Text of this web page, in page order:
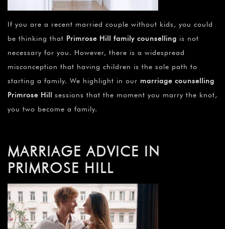
If you are a recent married couple without kids, you could
be thinking that Primrose Hill family counselling is not
necessary for you. However, there is a widespread
misconception that having children is the sole path to
starting a family. We highlight in our marriage counselling
Primrose Hill sessions that the moment you marry the knot,
you two become a family.
MARRIAGE ADVICE IN
PRIMROSE HILL